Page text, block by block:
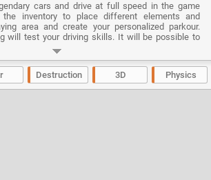
cars and drive at full speed in the game
inventory to place different elements and
area and create your personalized parkour.
will test your driving skills. It will be possible to
Dodge Challenger, Chevrolet Camaro, Subaru
Nissan GTR Evo, Ferrari 250 GTO, Lamborghini
318 kplays
Destruction 3D Physics